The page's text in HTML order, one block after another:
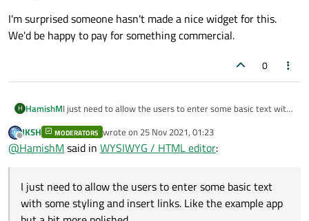
I'm surprised someone hasn't made a nice widget for this.
We'd be happy to pay for something commercial.
0
H HamishMI just need to allow the users to enter some basic text with
more polished.
I'm surprised someone hasn't made a nice widget for this.
We'd be happy to pay for something commercial.
Offline
JKSH MODERATORS wrote on 25 Nov 2021, 01:23
last edited by
@HamishM said in WYSIWYG / HTML editor:
I just need to allow the users to enter some basic text
with some styling and insert links. Like the example app